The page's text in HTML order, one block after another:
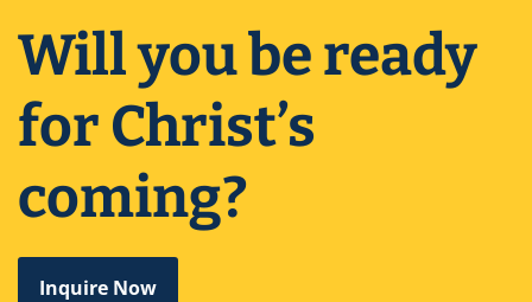
Will you be ready
for Christ’s
coming?
Inquire Now